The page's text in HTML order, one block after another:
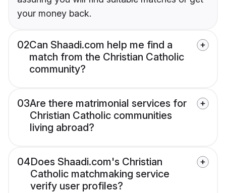
your money back.
02Can Shaadi.com help me find a
match from the Christian Catholic
community?
03Are there matrimonial services for
Christian Catholic communities
living abroad?
04Does Shaadi.com's Christian
Catholic matchmaking service
verify user profiles?